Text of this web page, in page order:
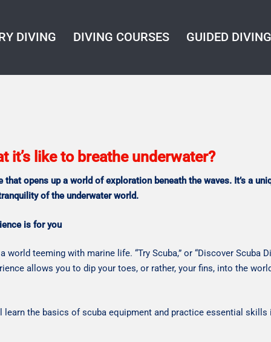
DIVING DIVING COURSES GUIDED DIVING
it’s like to breathe underwater?
opens up a world of exploration beneath the waves. It’s a
of the underwater world.
is for you
teeming with marine life. “Try Scuba,” or “Discover Scuba
allows you to dip your toes, or rather, your fins, into the
learn the basics of scuba equipment and practice essential